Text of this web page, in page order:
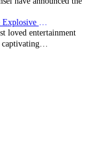
loved entertainment